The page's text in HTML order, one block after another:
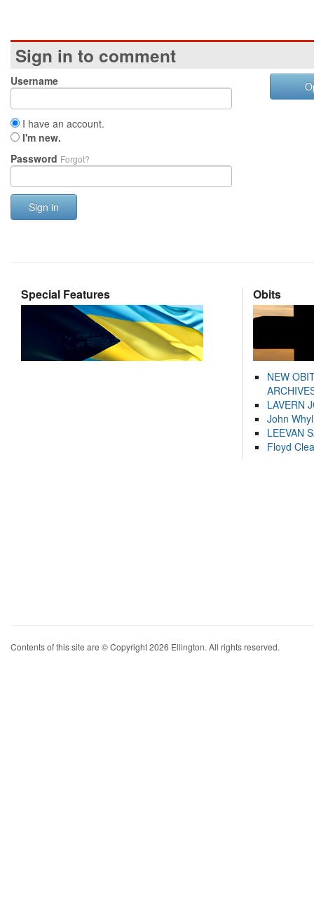
Sign in to comment
Username
I have an account.
I'm new.
Password Forgot?
Sign in
Special Features Obits
NEW
LAVERN
John
LEEVAN
Floyd
Contents of this site are © Copyright 2026 Ellington. All rights reserved.